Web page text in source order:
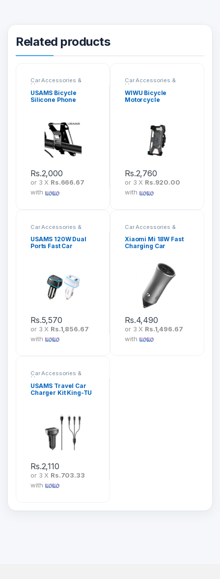
Related products
Car Accessories &
Mounts
USAMS Bicycle
Silicone Phone
Rs.2,000
or 3 X Rs.666.67
with
Car Accessories &
Mounts
WIWU Bicycle
Motorcycle
Rs.2,760
or 3 X Rs.920.00
with
Car Accessories &
USAMS 120W Dual
Ports Fast Car
Rs.5,570
or 3 X Rs.1,856.67
with
Car Accessories &
Xiaomi Mi 18W Fast
Charging Car
Rs.4,490
or 3 X Rs.1,496.67
with
Car Accessories &
Mounts
USAMS Travel Car
Charger Kit King-TU
Rs.2,110
or 3 X Rs.703.33
with